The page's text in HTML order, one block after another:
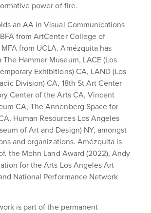
power of fire.
an AA in Visual Communications
from ArtCenter College of
from UCLA. Amézquita has
Hammer Museum, LACE (Los
Exhibitions) CA, LAND (Los
Division) CA, 18th St Art Center
Center of the Arts CA, Vincent
CA, The Annenberg Space for
Human Resources Los Angeles
of Art and Design) NY, amongst
and organizations. Amézquita is
the Mohn Land Award (2022), Andy
forthe Arts Los Angeles Art
National Performance Network
is part of the permanent